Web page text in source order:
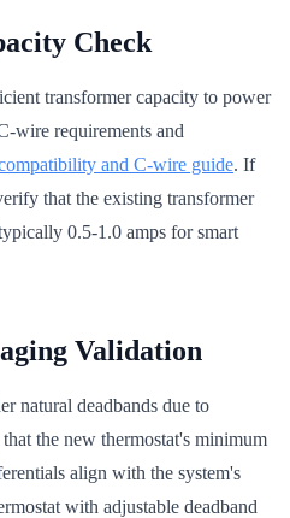
Check
transformer capacity to power
wire requirements and
and C-wire guide. If
that the existing transformer
0.5-1.0 amps for smart
Validation
natural deadbands due to
the new thermostat's minimum
align with the system's
with adjustable deadband